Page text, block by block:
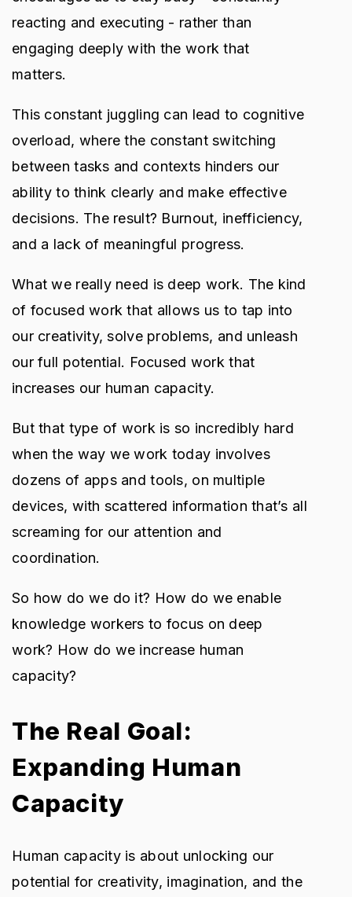
reacting and executing - rather than
engaging deeply with the work that
matters.
This constant juggling can lead to cognitive
overload, where the constant switching
between tasks and contexts hinders our
ability to think clearly and make effective
decisions. The result? Burnout, inefficiency,
and a lack of meaningful progress.
What we really need is deep work. The kind
of focused work that allows us to tap into
our creativity, solve problems, and unleash
our full potential. Focused work that
increases our human capacity.
But that type of work is so incredibly hard
when the way we work today involves
dozens of apps and tools, on multiple
devices, with scattered information that’s all
screaming for our attention and
coordination.
So how do we do it? How do we enable
knowledge workers to focus on deep
work? How do we increase human
capacity?
The Real Goal:
Expanding Human
Capacity
Human capacity is about unlocking our
potential for creativity, imagination, and the